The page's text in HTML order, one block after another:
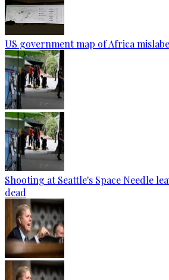
US government map of Africa
Shooting at Seattle's Space Needle
dead